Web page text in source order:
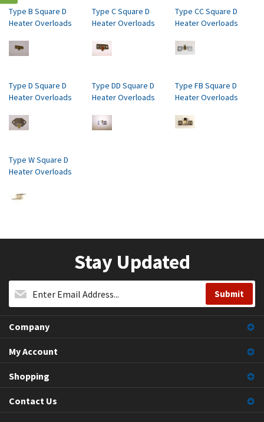
Type B Square D
Heater Overloads
Type C Square D
Heater Overloads
Type CC Square D
Heater Overloads
Type D Square D
Heater Overloads
Type DD Square D
Heater Overloads
Type FB Square D
Heater Overloads
Type W Square D
Heater Overloads
Stay Updated
Company
My Account
Shopping
Contact Us